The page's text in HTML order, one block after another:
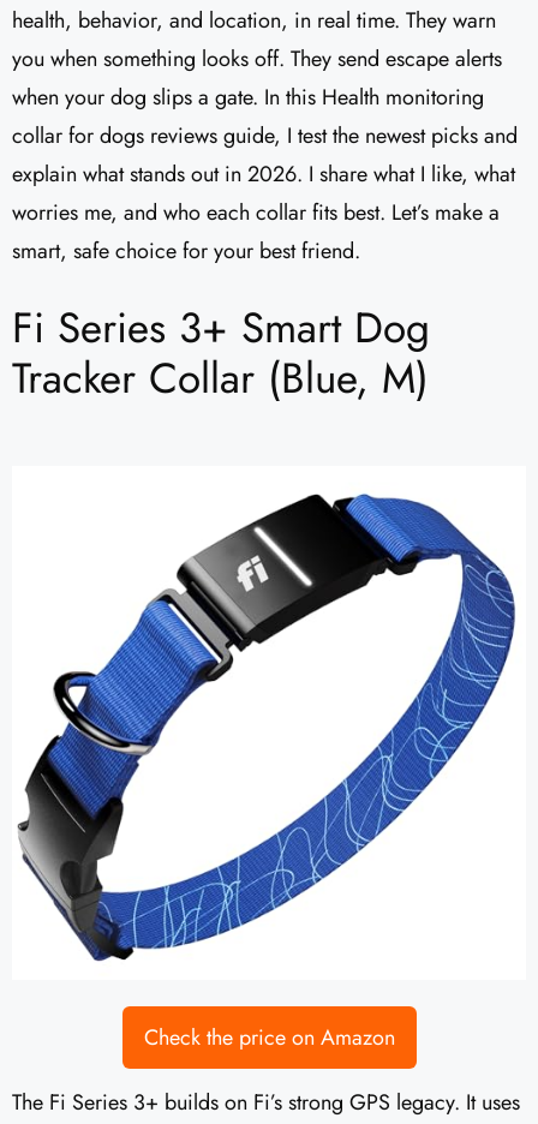
health, behavior, and location, in real time. They warn
you when something looks off. They send escape alerts
when your dog slips a gate. In this Health monitoring
collar for dogs reviews guide, I test the newest picks and
explain what stands out in 2026. I share what I like, what
worries me, and who each collar fits best. Let’s make a
smart, safe choice for your best friend.
Fi Series 3+ Smart Dog
Tracker Collar (Blue, M)
Check the price on Amazon
The Fi Series 3+ builds on Fi’s strong GPS legacy. It uses